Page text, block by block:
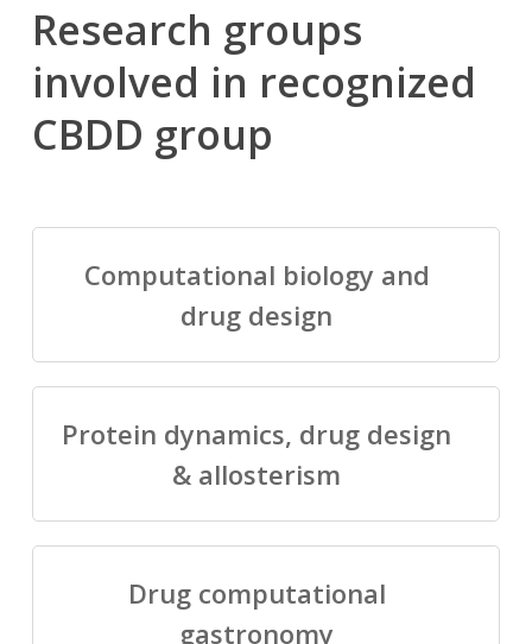
Research groups
involved in recognized
CBDD group
Computational biology and
drug design
Protein dynamics, drug design
& allosterism
Drug computational
gastronomy